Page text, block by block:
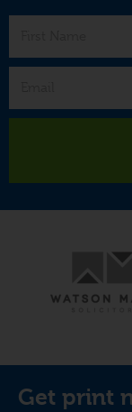
Get print